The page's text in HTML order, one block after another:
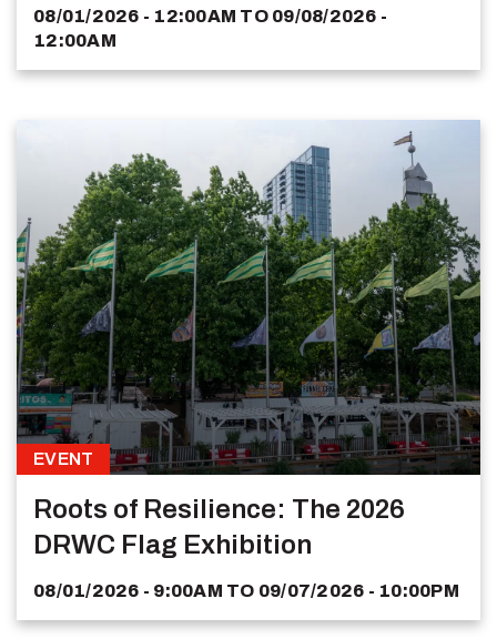
08/01/2026 - 12:00AM TO 09/08/2026 -
12:00AM
EVENT
Roots of Resilience: The 2026
DRWC Flag Exhibition
08/01/2026 - 9:00AM TO 09/07/2026 - 10:00PM